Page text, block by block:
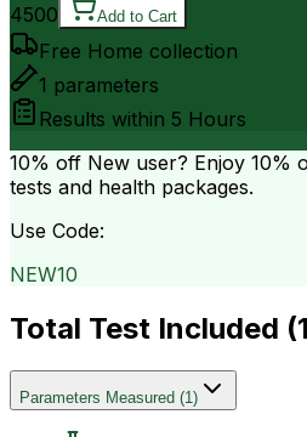
4500 Add to Cart
Free Home collection
1 parameters
Results within 5 Hours
10% off New user? Enjoy 10%
tests and health packages.
Use Code:
NEW10
Total Test Included (1
Parameters Measured (1)